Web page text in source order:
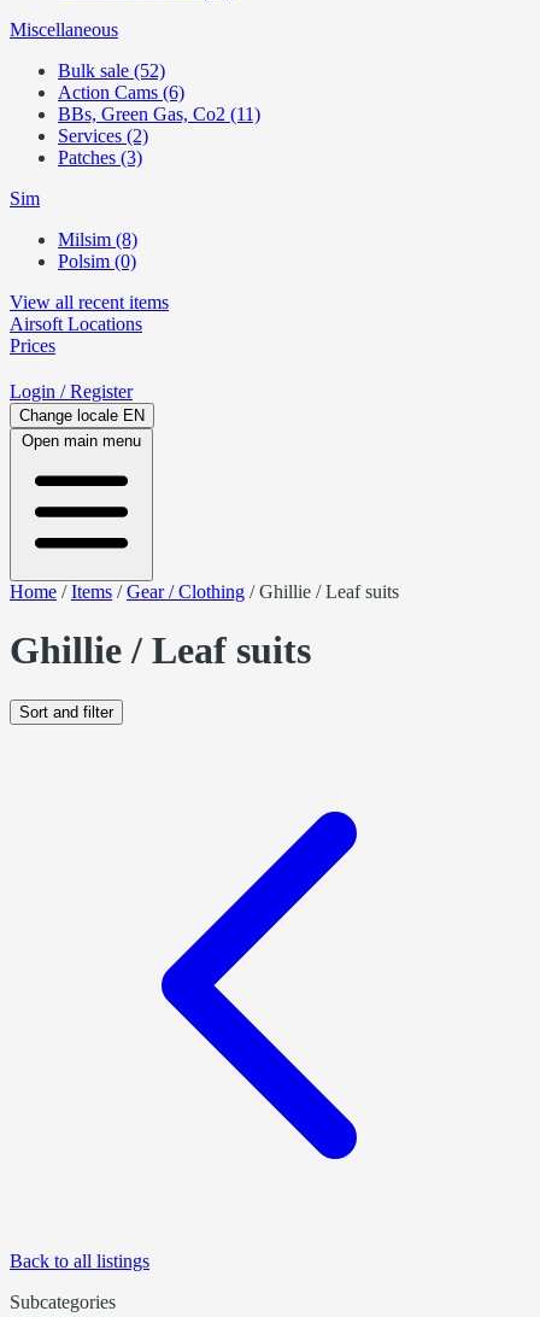
Miscellaneous
Bulk sale (52)
Action Cams (6)
BBs, Green Gas, Co2 (11)
Services (2)
Patches (3)
Sim
Milsim (8)
Polsim (0)
View all recent items
Airsoft Locations
Prices
Login / Register
Change locale EN
Open main menu
Home /Items /Gear / Clothing /Ghillie / Leaf suits
Ghillie / Leaf suits
Sort and filter
Back to all listings
Subcategories